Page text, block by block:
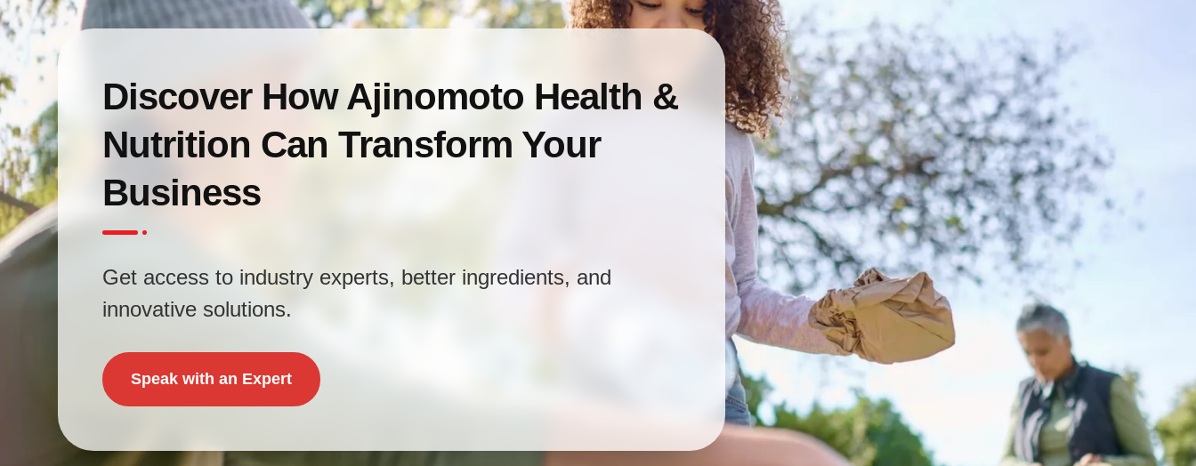
Discover How Ajinomoto Health &
Nutrition Can Transform Your
Business
Get access to industry experts, better ingredients, and
innovative solutions.
Speak with an Expert